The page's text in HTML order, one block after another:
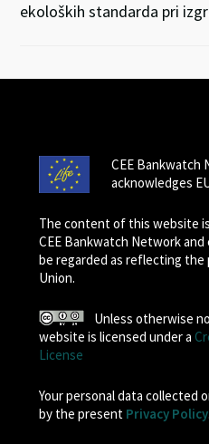
ekoloških standarda pri
CEE
acknowledges
The content of this website
CEE Bankwatch Network
be regarded as reflecting
Union.
Unless otherwise
website is licensed under a
License
Your personal data collected
by the present Privacy Policy.